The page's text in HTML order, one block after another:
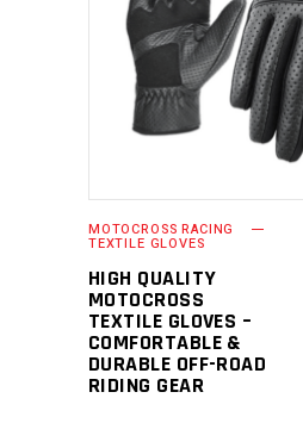
READ MORE
MOTOCROSS RACING
TEXTILE GLOVES
HIGH QUALITY
MOTOCROSS
TEXTILE GLOVES –
COMFORTABLE &
DURABLE OFF-ROAD
RIDING GEAR